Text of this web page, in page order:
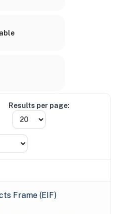
Results per page:
Frame (EIF)